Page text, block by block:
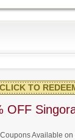
CLICK TO
OFF
Available